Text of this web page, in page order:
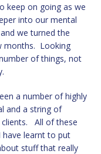
keep on going as we
into our mental
we turned the
months. Looking
of things, not
a number of highly
and a string of
clients. All of these
have learnt to put
stuff that really